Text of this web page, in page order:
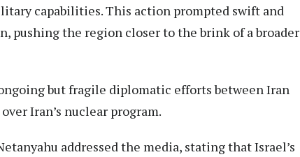
capabilities. This action prompted swift and
pushing the region closer to the brink of a broader
but fragile diplomatic efforts between Iran
Iran’s nuclear program.
addressed the media, stating that Israel’s